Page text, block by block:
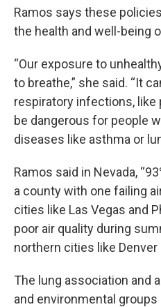
Ramos says these
the health and well-being
“Our exposure to
to breathe,” she said. “It
respiratory infections, like
be dangerous for people
diseases like asthma or
Ramos said in Nevada,
a county with one failing
cities like Las Vegas and
poor air quality during
northern cities like
The lung association and
and environmental